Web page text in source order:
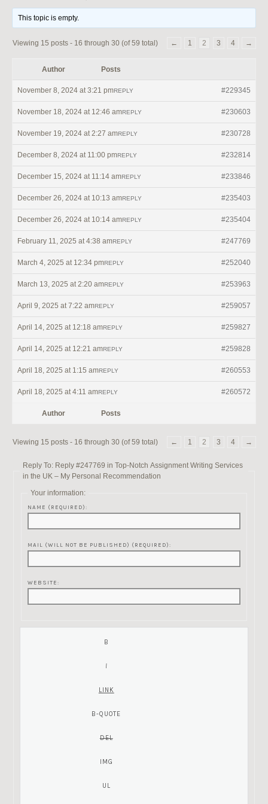
This topic is empty.
Viewing 15 posts - 16 through 30 (of 59 total) ← 1 2 3 4 →
Author Posts
November 8, 2024 at 3:21 pm #229345
REPLY
November 18, 2024 at 12:46 am #230603
REPLY
November 19, 2024 at 2:27 am #230728
REPLY
December 8, 2024 at 11:00 pm #232814
REPLY
December 15, 2024 at 11:14 am #233846
REPLY
December 26, 2024 at 10:13 am #235403
REPLY
December 26, 2024 at 10:14 am #235404
REPLY
February 11, 2025 at 4:38 am #247769
REPLY
March 4, 2025 at 12:34 pm #252040
REPLY
March 13, 2025 at 2:20 am #253963
REPLY
April 9, 2025 at 7:22 am #259057
REPLY
April 14, 2025 at 12:18 am #259827
REPLY
April 14, 2025 at 12:21 am #259828
REPLY
April 18, 2025 at 1:15 am #260553
REPLY
April 18, 2025 at 4:11 am #260572
REPLY
Author Posts
Viewing 15 posts - 16 through 30 (of 59 total) ← 1 2 3 4 →
Reply To: Reply #247769 in Top-Notch Assignment Writing Services
in the UK – My Personal Recommendation
Your information:
NAME (REQUIRED):
MAIL (WILL NOT BE PUBLISHED) (REQUIRED):
WEBSITE: